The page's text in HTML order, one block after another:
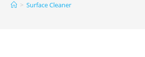
> Surface Cleaner